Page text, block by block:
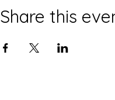
Share this